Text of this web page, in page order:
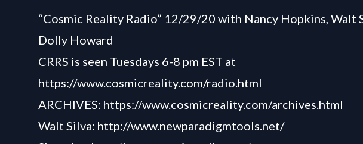
“Cosmic Reality Radio” 12/29/20 with Nancy Hopkins, Walt
Dolly Howard
CRRS is seen Tuesdays 6-8 pm EST at
https://www.cosmicreality.com/radio.html
ARCHIVES: https://www.cosmicreality.com/archives.html
Walt Silva: http://www.newparadigmtools.net/